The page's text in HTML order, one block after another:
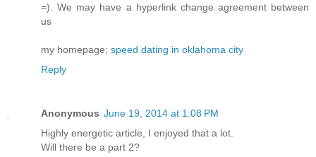
=). We may have a hyperlink change agreement between
us
my homepage; speed dating in oklahoma city
Reply
Anonymous June 19, 2014 at 1:08 PM
Highly energetic article, I enjoyed that a lot.
Will there be a part 2?